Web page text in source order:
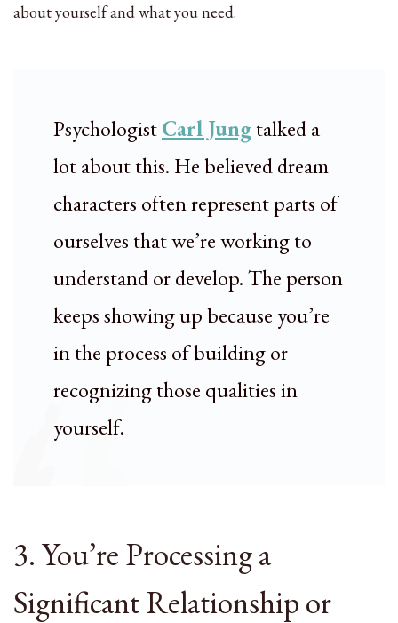
about yourself and what you need.
PsychologistCarl Jungtalked a
lot about this. He believed dream
characters often represent parts of
ourselves that we’re working to
understand or develop. The person
keeps showing up because you’re
in the process of building or
recognizing those qualities in
yourself.
3. You’re Processing a
Significant Relationship or